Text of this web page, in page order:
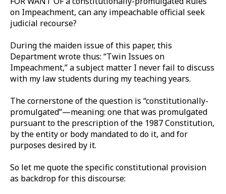
on Impeachment, can any impeachable official seek
judicial recourse?
During the maiden issue of this paper, this
Department wrote thus: “Twin Issues on
Impeachment,” a subject matter I never fail to discuss
with my law students during my teaching years.
The cornerstone of the question is “constitutionally-
promulgated”—meaning: one that was promulgated
pursuant to the prescription of the 1987 Constitution,
by the entity or body mandated to do it, and for
purposes desired by it.
So let me quote the specific constitutional provision
as backdrop for this discourse: